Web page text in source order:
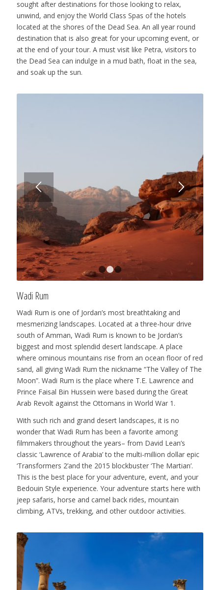
sought after destinations for those looking to relax,
unwind, and enjoy the World Class Spas of the hotels
located at the shores of the Dead Sea. An all year round
destination that is also great for your upcoming event, or
at the end of your tour. A must visit like Petra, visitors to
the Dead Sea can indulge in a mud bath, float in the sea,
and soak up the sun.
Wadi Rum
Wadi Rum is one of Jordan’s most breathtaking and
mesmerizing landscapes. Located at a three-hour drive
south of Amman, Wadi Rum is known to be Jordan’s
biggest and most splendid desert landscape. A place
where ominous mountains rise from an ocean floor of red
sand, all giving Wadi Rum the nickname “The Valley of The
Moon”. Wadi Rum is the place where T.E. Lawrence and
Prince Faisal Bin Hussein were based during the Great
Arab Revolt against the Ottomans in World War 1.
With such rich and grand desert landscapes, it is no
wonder that Wadi Rum has been a favorite among
filmmakers throughout the years– from David Lean’s
classic ‘Lawrence of Arabia’ to the multi-million dollar epic
‘Transformers 2’and the 2015 blockbuster ‘The Martian’.
This is the best place for your adventure, event, and your
Bedouin Style experience. Your adventure starts here with
jeep safaris, horse and camel back rides, mountain
climbing, ATVs, trekking, and other outdoor activities.